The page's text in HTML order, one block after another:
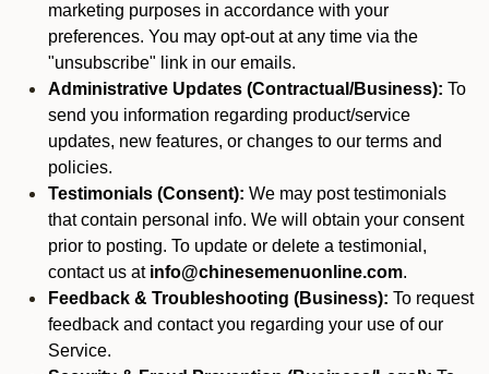
marketing purposes in accordance with your
preferences. You may opt-out at any time via the
"unsubscribe" link in our emails.
Administrative Updates (Contractual/Business): To
send you information regarding product/service
updates, new features, or changes to our terms and
policies.
Testimonials (Consent): We may post testimonials
that contain personal info. We will obtain your consent
prior to posting. To update or delete a testimonial,
contact us at info@chinesemenuonline.com.
Feedback & Troubleshooting (Business): To request
feedback and contact you regarding your use of our
Service.